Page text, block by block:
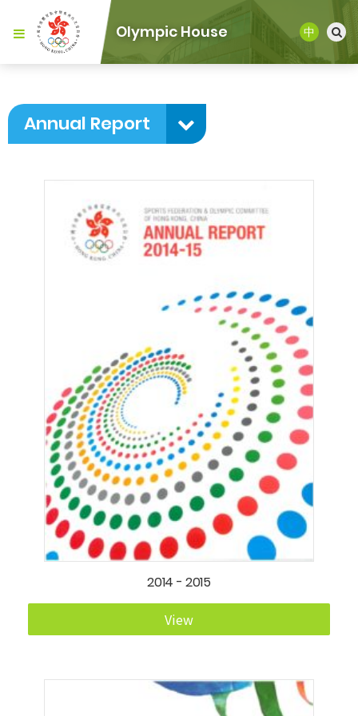
Olympic House 中
Annual Report
2014 - 2015
View